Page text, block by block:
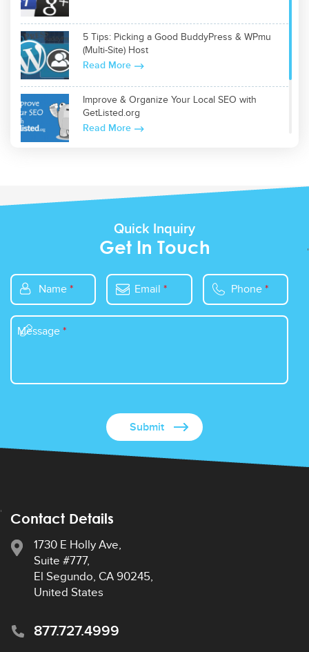
5 Tips: Picking a Good BuddyPress & WPmu
(Multi-Site) Host
Read More
Improve & Organize Your Local SEO with
GetListed.org
Read More
Quick Inquiry
Get In Touch
Name * Email * Phone *
Message *
Contact Details
1730 E Holly Ave,
Suite #777,
El Segundo, CA 90245,
United States
877.727.4999